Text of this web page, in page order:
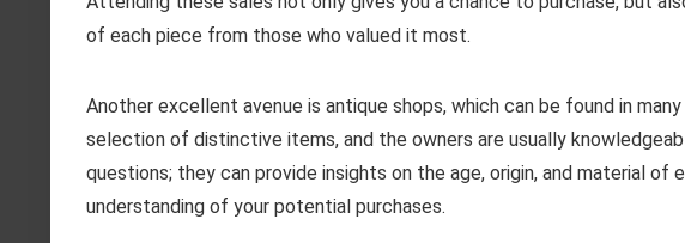
of each piece from those who valued it most.
Another excellent avenue is antique shops, which can be found in
selection of distinctive items, and the owners are usually
questions; they can provide insights on the age, origin, and material of
understanding of your potential purchases.